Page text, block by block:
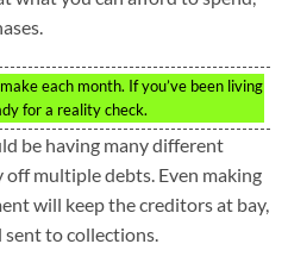
each month. If you’ve been living
for a reality check.
be having many different
off multiple debts. Even making
will keep the creditors at bay,
to collections.